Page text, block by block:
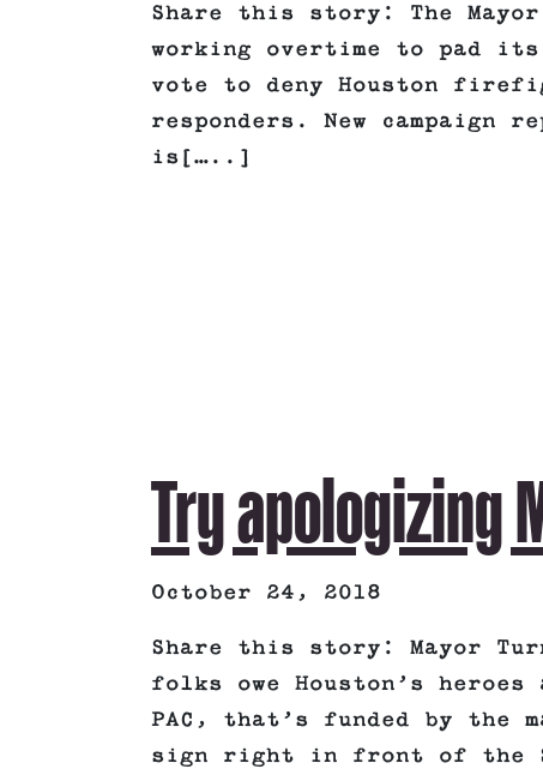
Share this story: The
working overtime to pad
vote to deny Houston
responders. New campaign
is[…..]
Try apologizing
October 24, 2018
Share this story: Mayor
folks owe Houston’s
PAC, that’s funded by the
sign right in front of the